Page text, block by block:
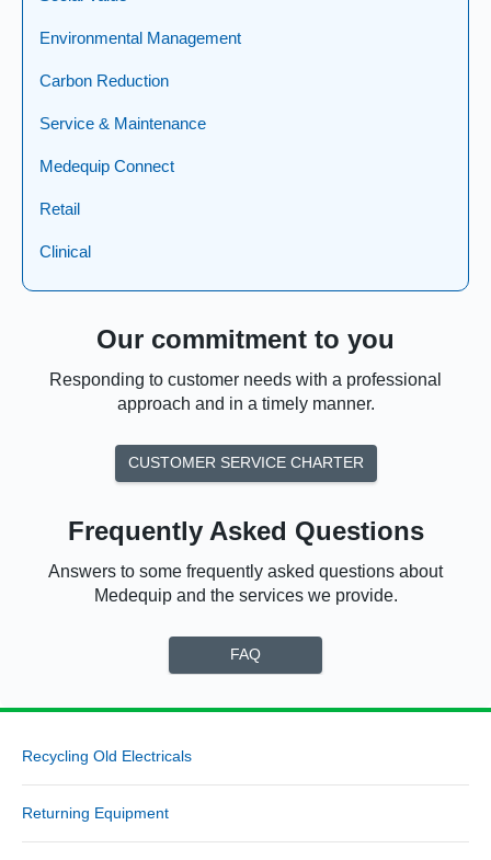
Environmental Management
Carbon Reduction
Service & Maintenance
Medequip Connect
Retail
Clinical
Our commitment to you
Responding to customer needs with a professional
approach and in a timely manner.
CUSTOMER SERVICE CHARTER
Frequently Asked Questions
Answers to some frequently asked questions about
Medequip and the services we provide.
FAQ
Recycling Old Electricals
Returning Equipment